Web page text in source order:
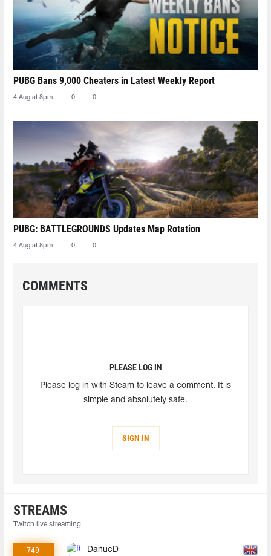
PUBG Bans 9,000 Cheaters in Latest Weekly Report
4 Aug at 8pm 0 0
PUBG: BATTLEGROUNDS Updates Map Rotation
4 Aug at 8pm 0 0
COMMENTS
PLEASE LOG IN
Please log in with Steam to leave a comment. It is
simple and absolutely safe.
SIGN IN
STREAMS
Twitch live streaming
749 DanucD